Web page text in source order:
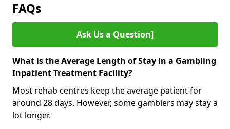
FAQs
Ask Us a Question]
What is the Average Length of Stay in a Gambling
Inpatient Treatment Facility?
Most rehab centres keep the average patient for
around 28 days. However, some gamblers may stay a
lot longer.